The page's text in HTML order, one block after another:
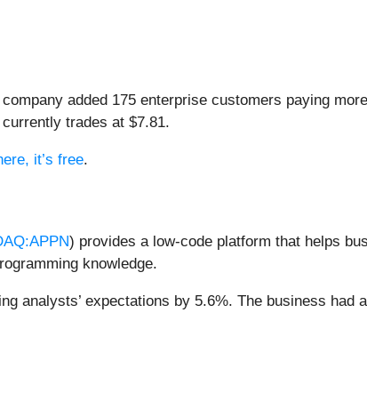
added 175 enterprise customers paying
trades at $7.81.
it’s free.
) provides a low-code platform that helps
knowledge.
analysts’ expectations by 5.6%. The business had